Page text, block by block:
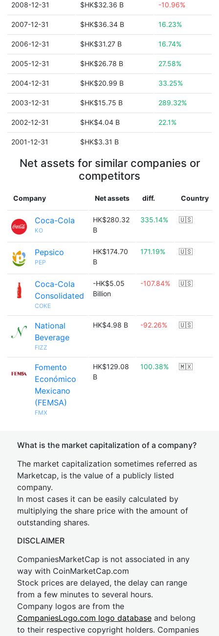
2008-12-31 $HK$32.36 B -10.96%
2007-12-31 $HK$36.34 B 16.23%
2006-12-31 $HK$31.27 B 16.74%
2005-12-31 $HK$26.78 B 27.58%
2004-12-31 $HK$20.99 B 33.25%
2003-12-31 $HK$15.75 B 289.32%
2002-12-31 $HK$4.04 B 22.1%
2001-12-31 $HK$3.31 B
Net assets for similar companies or
competitors
Company Net assets diff. Country
Coca-Cola
KO
HK$280.32
B
335.14% 🇺🇸
Pepsico
PEP
HK$174.70
B
171.19% 🇺🇸
Coca-Cola
Consolidated
COKE
-HK$5.05
Billion
-107.84% 🇺🇸
National
Beverage
FIZZ
HK$4.98 B -92.26% 🇺🇸
Fomento
Económico
Mexicano
(FEMSA)
FMX
HK$129.08
B
100.38% 🇲🇽
What is the market capitalization of a company?
The market capitalization sometimes referred as
Marketcap, is the value of a publicly listed
company.
In most cases it can be easily calculated by
multiplying the share price with the amount of
outstanding shares.
DISCLAIMER
CompaniesMarketCap is not associated in any
way with CoinMarketCap.com
Stock prices are delayed, the delay can range
from a few minutes to several hours.
Company logos are from the
CompaniesLogo.com logo database and belong
to their respective copyright holders. Companies